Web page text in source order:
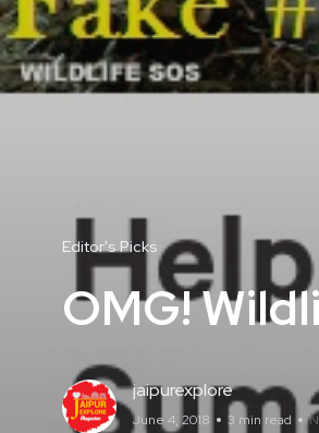
Editor's Picks
OMG!
jaipurexplore
June 4, 2018 3 min read